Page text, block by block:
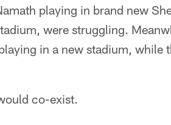
playing in brand new
were struggling.
in a new stadium, while
co-exist.